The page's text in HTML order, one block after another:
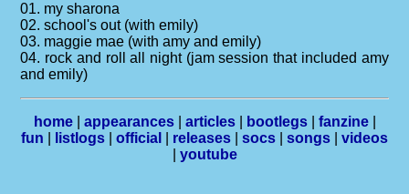
01. my sharona
02. school's out (with emily)
03. maggie mae (with amy and emily)
04. rock and roll all night (jam session that included amy
and emily)
home| appearances| articles| bootlegs| fanzine|
fun
listlogs official releases socs songs
videos
youtube